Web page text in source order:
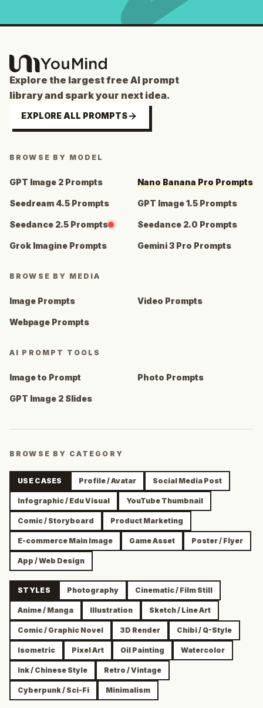
Explore the largest free AI prompt
library and spark your next idea.
EXPLORE ALL PROMPTS
BROWSE BY MODEL
GPT Image 2 Prompts Nano Banana Pro Prompts
Seedream 4.5 Prompts GPT Image 1.5 Prompts
Seedance 2.5 Prompts Seedance 2.0 Prompts
Grok Imagine Prompts Gemini 3 Pro Prompts
BROWSE BY MEDIA
Image Prompts Video Prompts
Webpage Prompts
AI PROMPT TOOLS
Image to Prompt Photo Prompts
GPT Image 2 Slides
BROWSE BY CATEGORY
USE CASES Profile / Avatar Social Media Post
Infographic / Edu Visual YouTube Thumbnail
Comic / Storyboard Product Marketing
E-commerce Main Image Game Asset Poster / Flyer
App / Web Design
STYLES Photography Cinematic / Film Still
Anime / Manga Illustration Sketch / Line Art
Comic / Graphic Novel 3D Render Chibi / Q-Style
Isometric Pixel Art Oil Painting Watercolor
Ink / Chinese Style Retro / Vintage
Cyberpunk / Sci-Fi Minimalism